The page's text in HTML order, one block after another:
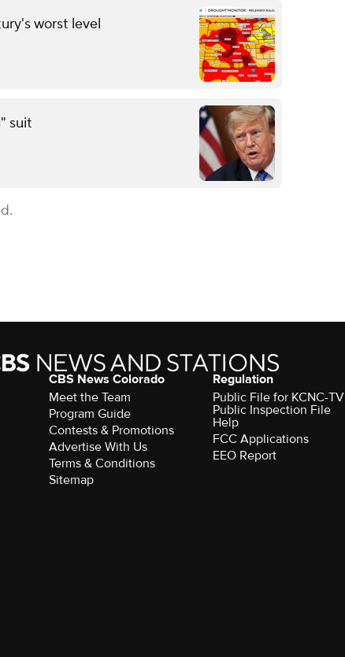
worst level
suit
CBS News Colorado
Meet the Team
Program Guide
Contests & Promotions
Advertise With Us
Terms & Conditions
Sitemap
Regulation
Public File for KCNC-TV
Public Inspection File
Help
FCC Applications
EEO Report